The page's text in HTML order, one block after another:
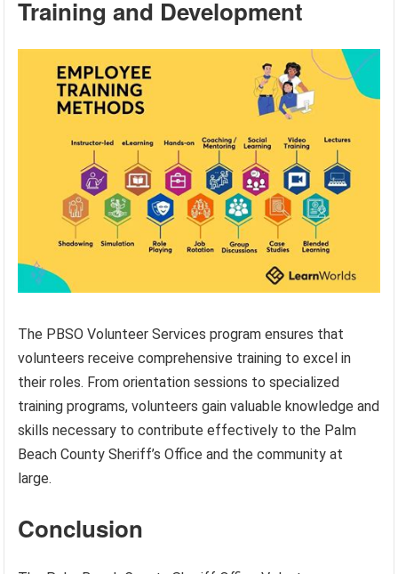
Training and Development
The PBSO Volunteer Services program ensures that
volunteers receive comprehensive training to excel in
their roles. From orientation sessions to specialized
training programs, volunteers gain valuable knowledge and
skills necessary to contribute effectively to the Palm
Beach County Sheriff’s Office and the community at
large.
Conclusion